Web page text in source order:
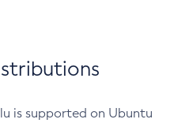
is supported on Ubuntu